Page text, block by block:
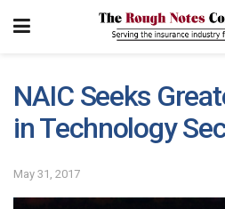
NAIC Seeks
in Technology
May 31, 2017